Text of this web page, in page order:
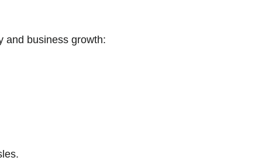
and business growth: